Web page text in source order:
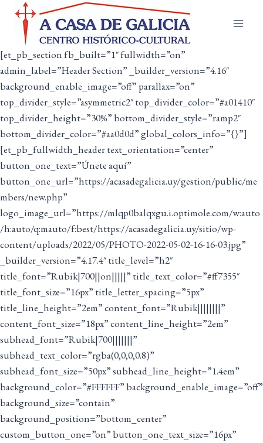
Saltar
contido
[et_pb_section fb_built=”1″ fullwidth=”on”
admin_label=”Header Section” _builder_version=”4.16″
background_enable_image=”off” parallax=”on”
top_divider_style=”asymmetric2″ top_divider_color=”#a01410″
top_divider_height=”30%” bottom_divider_style=”ramp2″
bottom_divider_color=”#aa0d0d” global_colors_info=”{}”]
[et_pb_fullwidth_header text_orientation=”center”
button_one_text=”Únete aquí”
button_one_url=”https://acasadegalicia.uy/gestion/public/me
mbers/new.php”
logo_image_url=”https://mlqp0balqxgu.i.optimole.com/w:auto
/h:auto/q:mauto/f:best/https://acasadegalicia.uy/sitio/wp-
content/uploads/2022/05/PHOTO-2022-05-02-16-16-03.jpg”
_builder_version=”4.17.4″ title_level=”h2″
title_font=”Rubik|700||on|||||” title_text_color=”#ff7355″
title_font_size=”16px” title_letter_spacing=”5px”
title_line_height=”2em” content_font=”Rubik||||||||”
content_font_size=”18px” content_line_height=”2em”
subhead_font=”Rubik|700|||||||”
subhead_text_color=”rgba(0,0,0,0.8)”
subhead_font_size=”50px” subhead_line_height=”1.4em”
background_color=”#FFFFFF” background_enable_image=”off”
background_size=”contain”
background_position=”bottom_center”
custom_button_one=”on” button_one_text_size=”16px”